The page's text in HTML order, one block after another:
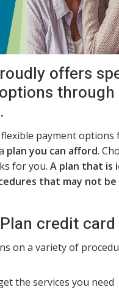
offers
options through
payment options
plan you can afford.
for you. A plan that is
that may not be
credit
on a variety of
the services you need